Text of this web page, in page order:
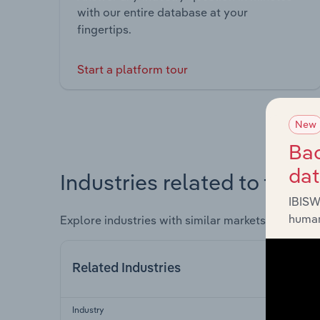
with our entire database at your
fingertips.
Start a platform tour
Industries related to this
Explore industries with similar markets, supply
Related Industries
Industry
New